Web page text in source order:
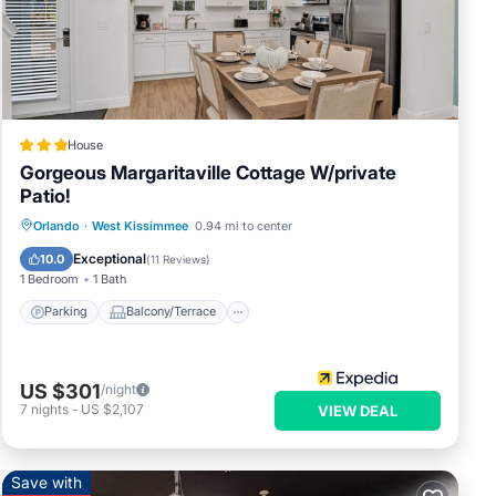
of
to
House
Gorgeous Margaritaville Cottage W/private
Patio!
Orlando · West Kissimmee 0.94 mi to center
10.0 Exceptional(11 Reviews)
1 Bedroom 1 Bath
Parking Balcony/Terrace
Parking Balcony/Terrace
Air Conditioner
US $301/night
7 nights - US $2,107 VIEW DEAL
Save with